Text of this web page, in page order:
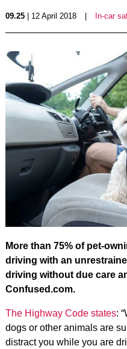
09.25| 12 April 2018 In-car
More than 75% of pet-
driving with an
driving without due care
Confused.com.
The Highway Code states:
dogs or other animals are
distract you while you are